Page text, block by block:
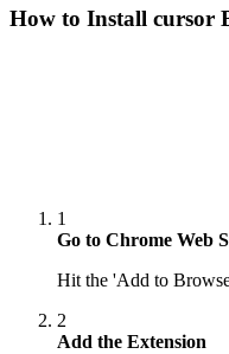
How to Install cursor
1
Go to Chrome Web
Hit the 'Add to
2
Add the Extension